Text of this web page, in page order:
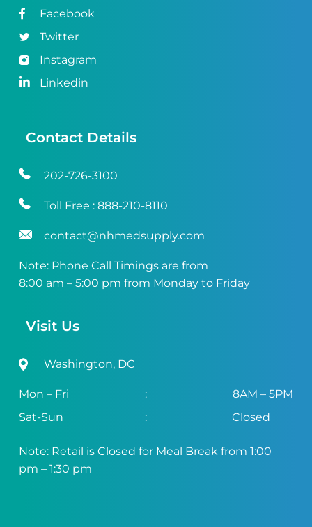
Facebook
Twitter
Instagram
Linkedin
Contact Details
202-726-3100
Toll Free : 888-210-8110
contact@nhmedsupply.com
Note: Phone Call Timings are from
8:00 am – 5:00 pm from Monday to Friday
Visit Us
Washington, DC
Mon – Fri :
8AM – 5PM
Sat-Sun
: Closed
Note: Retail is Closed for Meal Break from 1:00
pm – 1:30 pm